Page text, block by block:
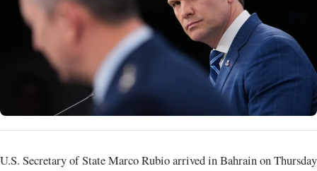
U.S. Secretary of State Marco Rubio arrived in Bahrain on Thursday